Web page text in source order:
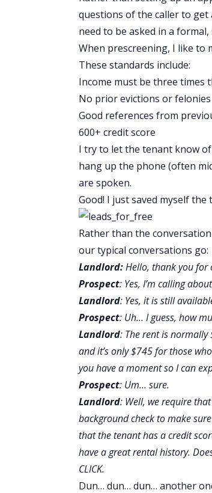
questions of the caller to get
need to be asked in a
When prescreening, I like to
These standards include:
Income must be three
No prior evictions or felonies
Good references from
600+ credit score
I try to let the tenant know
hang up the phone (often
are spoken.
Good! I just saved myself
Rather than the
our typical conversations go:
Landlord:Hello, thank you for
Prospect: Yes, I’m calling
Landlord: Yes, it is still
Prospect: Uh… I guess, how
Landlord: The rent is
and it’s only $745 for those
you have a moment so I can
Prospect: Um… sure.
Landlord: Well, we require
background check to make
that the tenant has a credit
have a great rental history.
CLICK.
Dun… dun… dun… another